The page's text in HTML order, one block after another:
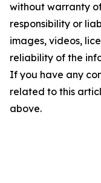
without warranty
responsibility or
images, videos,
reliability of the
If you have any
related to this
above.